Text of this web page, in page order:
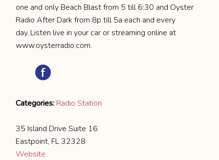
one and only Beach Blast from 5 till 6:30 and Oyster
Radio After Dark from 8p till 5a each and every
day..Listen live in your car or streaming online at
www.oysterradio.com.
Categories: Radio Station
35 Island Drive Suite 16
Eastpoint, FL 32328
Website